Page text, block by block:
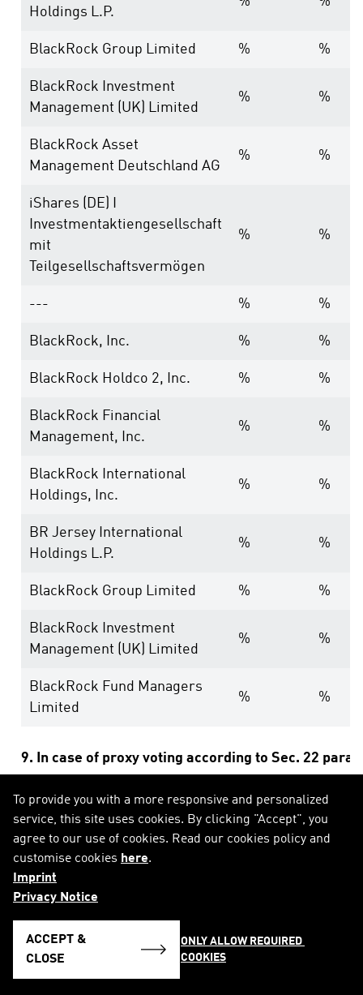
Holdings L.P.
BlackRock Group Limited % %
BlackRock Investment
Management (UK) Limited
% %
BlackRock Asset
Management Deutschland AG
% %
iShares (DE) I
Investmentaktiengesellschaft
mit
Teilgesellschaftsvermögen
% %
--- % %
BlackRock, Inc. % %
BlackRock Holdco 2, Inc. % %
BlackRock Financial
Management, Inc.
% %
BlackRock International
Holdings, Inc.
% %
BR Jersey International
Holdings L.P.
% %
BlackRock Group Limited % %
BlackRock Investment
Management (UK) Limited
% %
BlackRock Fund Managers
Limited
% %
9. In case of proxy voting according to Sec. 22 para.
Date of general meeting:
Holding position after general meeting: %
10. Other explanatory remarks:
To provide you with a more responsive and personalized
service, this site uses cookies. By clicking "Accept", you
agree to our use of cookies. Read our cookies policy and
customise cookies here.
Imprint
Privacy Notice
ACCEPT &
CLOSE
ONLY ALLOW REQUIRED
COOKIES